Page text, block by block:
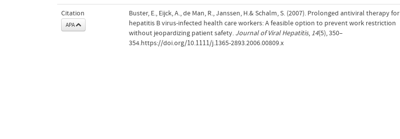
Citation
APA
Buster, E., Eijck, A., de Man, R., Janssen, H.& Schalm, S. (2007). Prolonged antiviral therapy for
hepatitis B virus-infected health care workers: A feasible option to prevent work restriction
without jeopardizing patient safety. Journal of Viral Hepatitis, 14(5), 350–
354.https://doi.org/10.1111/j.1365-2893.2006.00809.x